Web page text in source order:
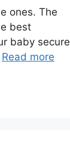
ones. The
best
baby secure
Read more